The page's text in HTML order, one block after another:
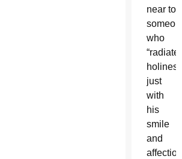
near to
someone
who
“radiates
holiness
just
with
his
smile
and
affection”